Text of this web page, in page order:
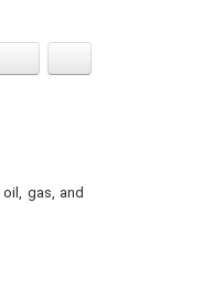
gas, and